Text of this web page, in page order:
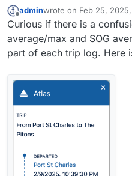
Offline
adminwrote on Feb 25,
last edited by
Curious if there is a
average/max and SOG
part of each trip log. Here